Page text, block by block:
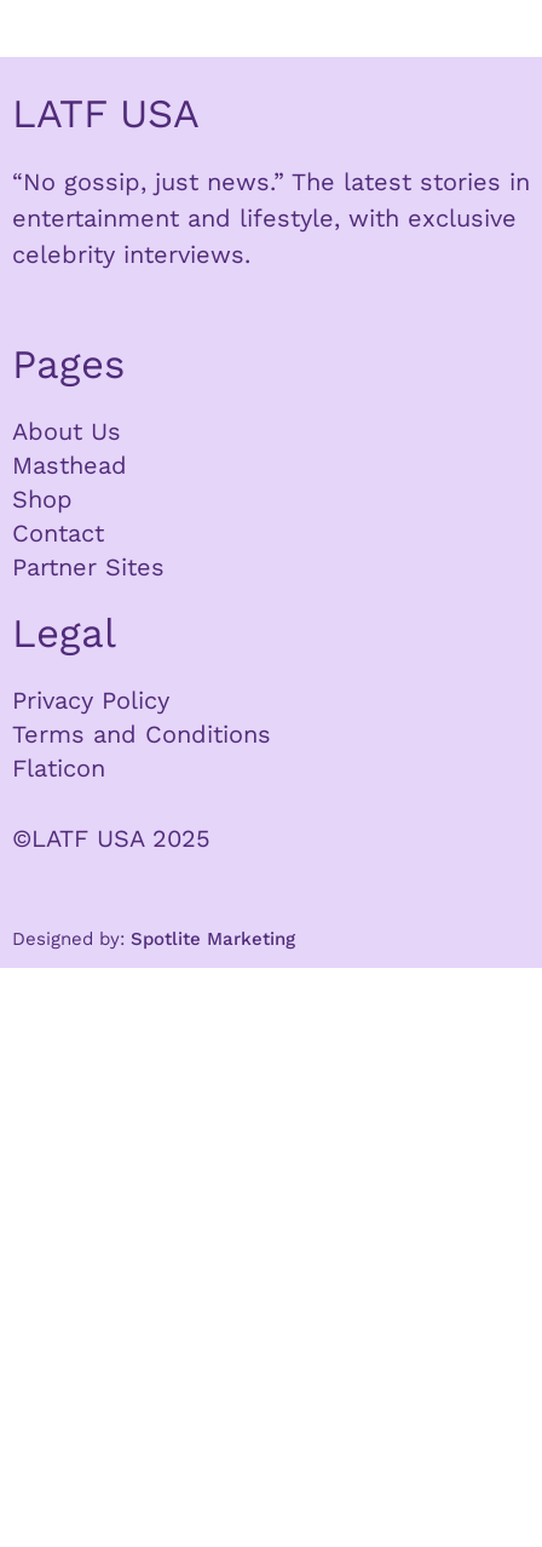
LATF USA
“No gossip, just news.” The latest stories in
entertainment and lifestyle, with exclusive
celebrity interviews.
Pages
About Us
Masthead
Shop
Contact
Partner Sites
Legal
Privacy Policy
Terms and Conditions
Flaticon
©LATF USA 2025
Designed by: Spotlite Marketing